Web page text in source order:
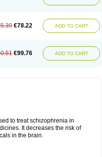
€78.22 ADD TO CART
€99.76 ADD TO CART
to treat schizophrenia in
It decreases the risk of
in the brain.